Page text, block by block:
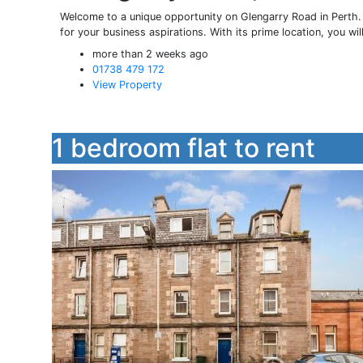
Welcome to a unique opportunity on Glengarry Road in
for your business aspirations. With its prime location, you
more than 2 weeks ago
01738 479 172
View Property
1 bedroom flat to rent